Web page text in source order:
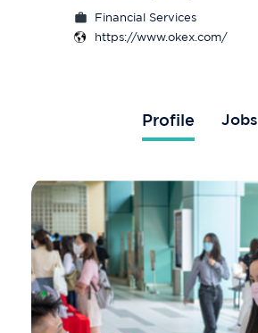
Financial Services
https://www.okex.com/
Profile Jobs